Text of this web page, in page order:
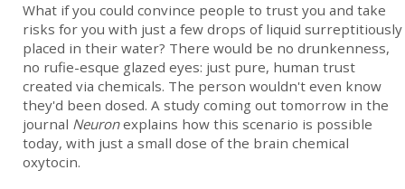
What if you could convince people to trust you and take
risks for you with just a few drops of liquid surreptitiously
placed in their water? There would be no drunkenness,
no rufie-esque glazed eyes: just pure, human trust
created via chemicals. The person wouldn't even know
they'd been dosed. A study coming out tomorrow in the
journal Neuronexplains how this scenario is possible
today, with just a small dose of the brain chemical
oxytocin.